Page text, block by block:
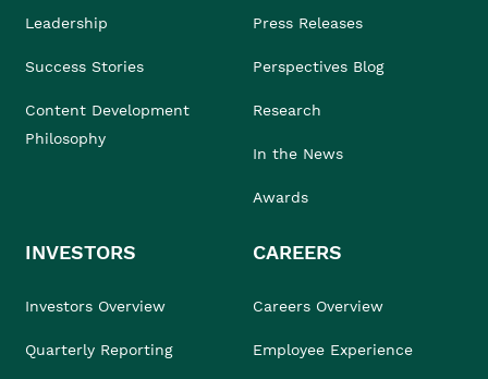
Leadership
Success Stories
Content Development
Philosophy
Press Releases
Perspectives Blog
Research
In the News
Awards
INVESTORS
Investors Overview
Quarterly Reporting
CAREERS
Careers Overview
Employee Experience